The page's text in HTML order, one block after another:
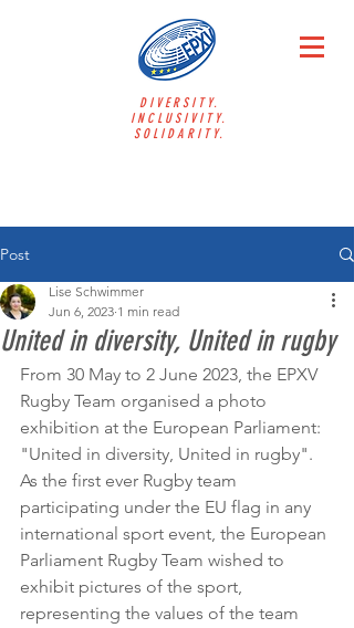
DIVERSITY.
INCLUSIVITY.
SOLIDARITY.
Post
United in diversity, United in rugby
Lise Schwimmer
Jun 6, 2023 1 min read
From 30 May to 2 June 2023, the EPXV
Rugby Team organised a photo
exhibition at the European Parliament:
"United in diversity, United in rugby".
As the first ever Rugby team
participating under the EU flag in any
international sport event, the European
Parliament Rugby Team wished to
exhibit pictures of the sport,
representing the values of the team